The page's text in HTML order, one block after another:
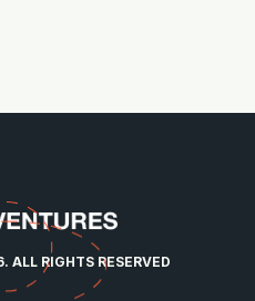
RIGHTS RESERVED